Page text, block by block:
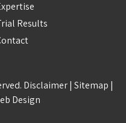
Results
Disclaimer| Sitemap |
Design